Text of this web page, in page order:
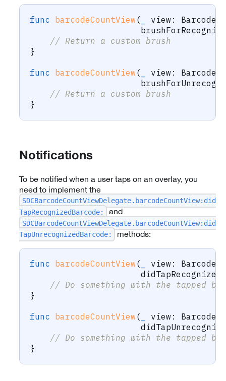
func barcodeCountView ( view :
// Return a custom brush
}
func barcodeCountView ( view :
// Return a custom brush
}
Notifications
To be notified when a user taps on an overlay, you
need to implement the
SDCBarcodeCountViewDelegate.barcodeCountView:did
TapRecognizedBarcode:
and
SDCBarcodeCountViewDelegate.barcodeCountView:did
TapUnrecognizedBarcode:
methods:
func barcodeCountView ( view :
// Do something with the tapped
}
func barcodeCountView ( view :
// Do something with the tapped
}